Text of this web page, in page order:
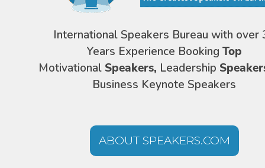
International Speakers Bureau with over
Years Experience Booking Top
Motivational Speakers, Leadership
Business Keynote Speakers
ABOUT SPEAKERS.COM